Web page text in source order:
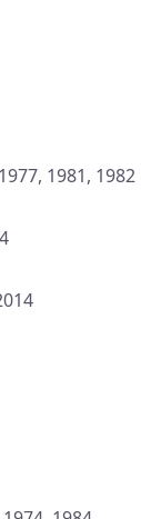
1981, 1982